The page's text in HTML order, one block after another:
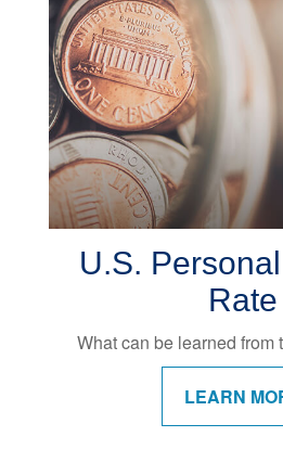
U.S.
Rate
What can be learned from
LEARN